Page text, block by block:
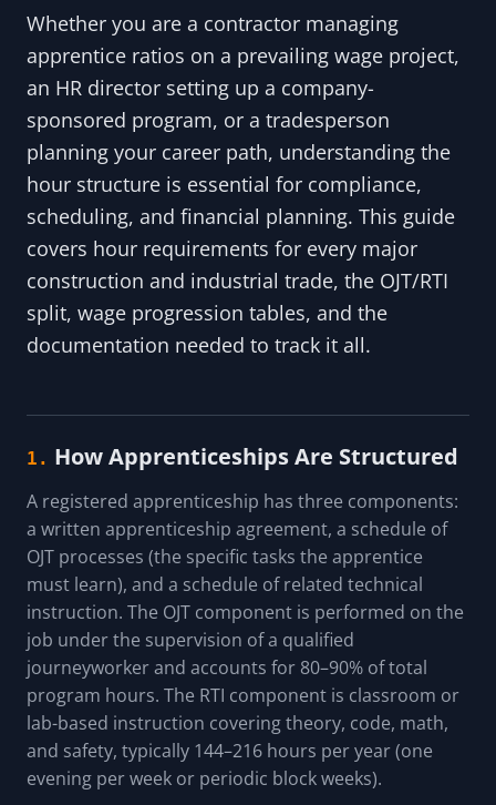
Whether you are a contractor managing
apprentice ratios on a prevailing wage project,
an HR director setting up a company-
sponsored program, or a tradesperson
planning your career path, understanding the
hour structure is essential for compliance,
scheduling, and financial planning. This guide
covers hour requirements for every major
construction and industrial trade, the OJT/RTI
split, wage progression tables, and the
documentation needed to track it all.
1. How Apprenticeships Are Structured
A registered apprenticeship has three components:
a written apprenticeship agreement, a schedule of
OJT processes (the specific tasks the apprentice
must learn), and a schedule of related technical
instruction. The OJT component is performed on the
job under the supervision of a qualified
journeyworker and accounts for 80–90% of total
program hours. The RTI component is classroom or
lab-based instruction covering theory, code, math,
and safety, typically 144–216 hours per year (one
evening per week or periodic block weeks).